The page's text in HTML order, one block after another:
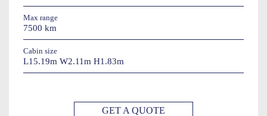
Max range
7500 km
Cabin size
L15.19m W2.11m H1.83m
GET A QUOTE